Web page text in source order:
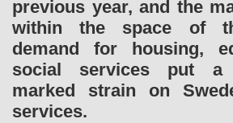
previous year, and the
within the space of
demand for housing,
social services put a
marked strain on
services.